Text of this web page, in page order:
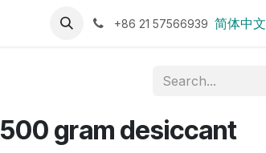
+86 21 57566939 简体中文
500 gram desiccant